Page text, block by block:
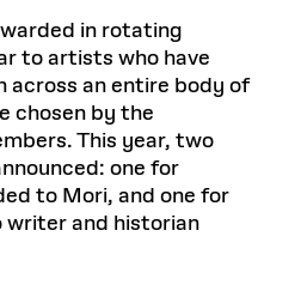
in rotating
to artists who have
across an entire body of
chosen by the
This year, two
one for
to Mori, and one for
and historian